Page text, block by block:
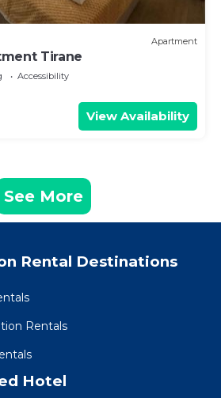
Apartment
Tirane
Accessibility
View Availability
See More
Rental Destinations
Rentals
Hotel